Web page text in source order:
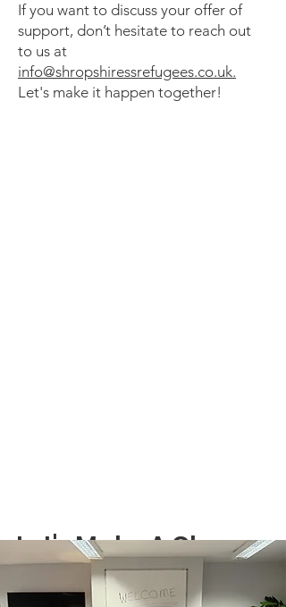
If you want to discuss your offer of
support, don’t hesitate to reach out
to us at
info@shropshiressrefugees.co.uk.
Let's make it happen together!
Let's Make A Change